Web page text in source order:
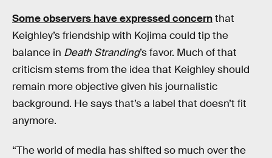
Some observers have expressed concernthat
Keighley’s friendship with Kojima could tip the
balance in Death Stranding’s favor. Much of that
criticism stems from the idea that Keighley should
remain more objective given his journalistic
background. He says that’s a label that doesn’t fit
anymore.
“The world of media has shifted so much over the